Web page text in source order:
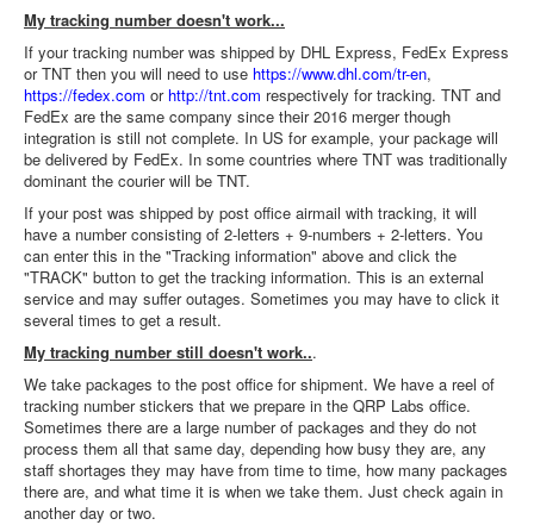
My tracking number doesn't work...
If your tracking number was shipped by DHL Express, FedEx Express
or TNT then you will need to use https://www.dhl.com/tr-en,
https://fedex.com or http://tnt.com respectively for tracking. TNT and
FedEx are the same company since their 2016 merger though
integration is still not complete. In US for example, your package will
be delivered by FedEx. In some countries where TNT was traditionally
dominant the courier will be TNT.
If your post was shipped by post office airmail with tracking, it will
have a number consisting of 2-letters + 9-numbers + 2-letters. You
can enter this in the "Tracking information" above and click the
"TRACK" button to get the tracking information. This is an external
service and may suffer outages. Sometimes you may have to click it
several times to get a result.
My tracking number still doesn't work...
We take packages to the post office for shipment. We have a reel of
tracking number stickers that we prepare in the QRP Labs office.
Sometimes there are a large number of packages and they do not
process them all that same day, depending how busy they are, any
staff shortages they may have from time to time, how many packages
there are, and what time it is when we take them. Just check again in
another day or two.